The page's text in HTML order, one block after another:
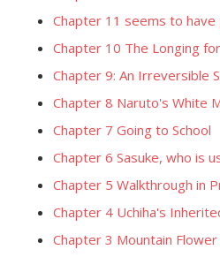
Chapter 11 seems to
Chapter 10 The Longing
Chapter 9: An Irreversible
Chapter 8 Naruto's White
Chapter 7 Going to School
Chapter 6 Sasuke, who is
Chapter 5 Walkthrough in
Chapter 4 Uchiha's
Chapter 3 Mountain Flower